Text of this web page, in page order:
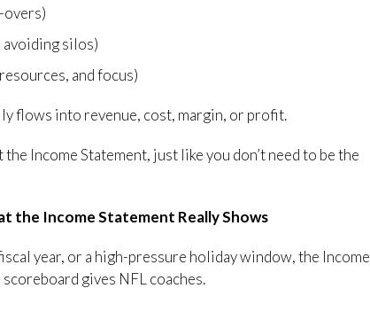
overs)
avoiding silos)
and focus)
flows into revenue, cost, margin, or profit.
Income Statement, just like you don’t need to be the
the Income Statement Really Shows
year, or a high-pressure holiday window, the Income
gives NFL coaches.